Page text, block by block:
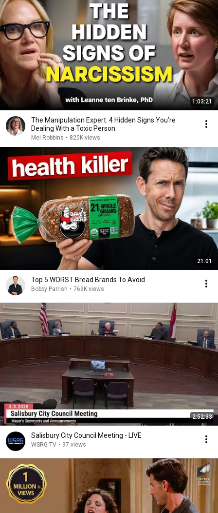
1:03:21
The Manipulation Expert: 4 Hidden Signs You’re
Dealing With a Toxic Person
Mel Robbins • 820K views
21:01
Top 5 WORST Bread Brands To Avoid
Bobby Parrish • 769K views
2:52:33
Salisbury City Council Meeting - LIVE
WSRG TV • 97 views